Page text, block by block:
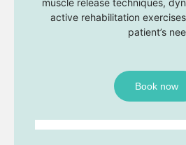
muscle release techniques,
active rehabilitation
patient’s nee
Book now